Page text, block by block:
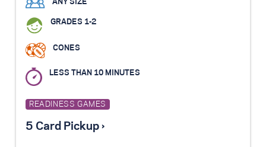
ANY SIZE
GRADES 1-2
CONES
LESS THAN 10 MINUTES
READINESS GAMES
5 Card Pickup ›